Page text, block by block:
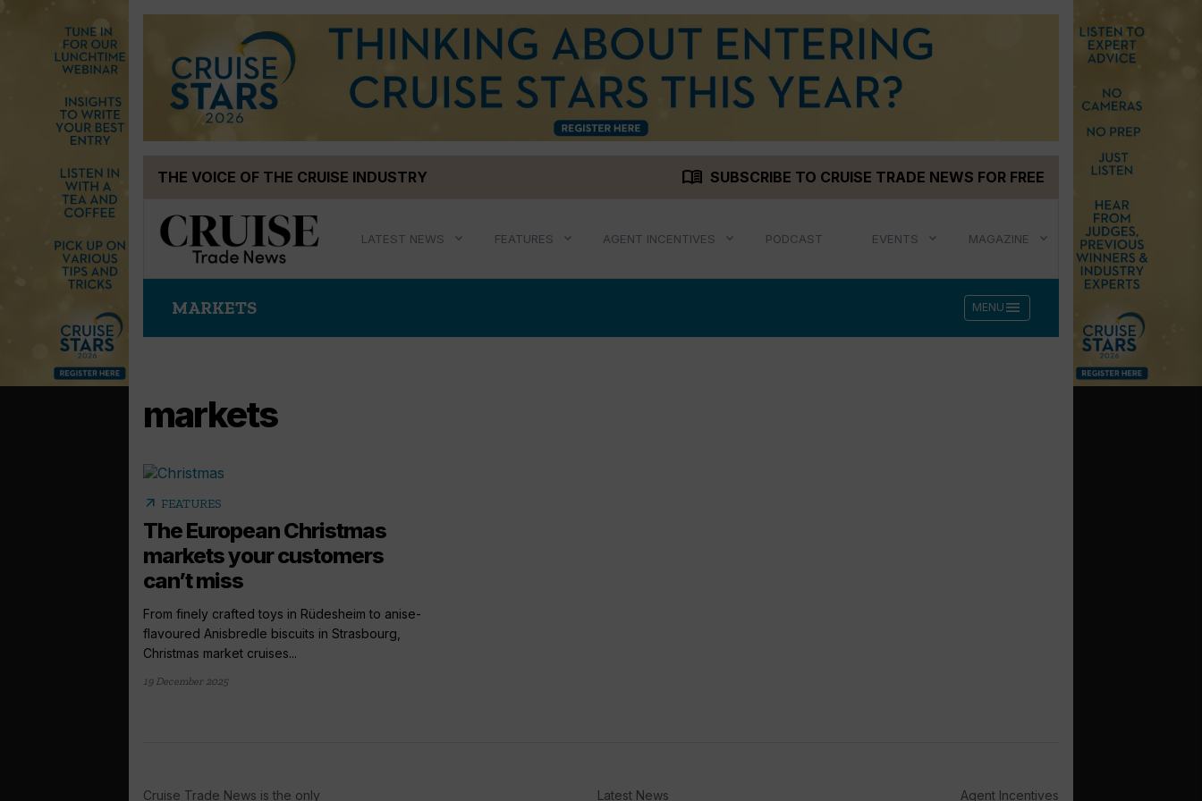
THE VOICE OF THE CRUISE INDUSTRY menu_book SUBSCRIBE TO CRUISE TRADE NEWS FOR FREE
LATEST NEWS FEATURES AGENT INCENTIVES PODCAST EVENTS MAGAZINE
MARKETS MENU menu
markets
arrow_outward FEATURES
The European Christmas
markets your customers
can’t miss
From finely crafted toys in Rüdesheim to anise-
flavoured Anisbredle biscuits in Strasbourg,
Christmas market cruises...
19 December 2025
Cruise Trade News is the only Latest News Agent Incentives